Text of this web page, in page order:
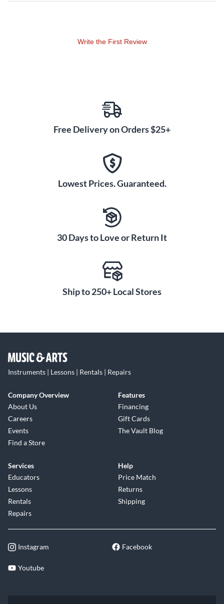
Write the First Review
Free Delivery on Orders $25+
Lowest Prices. Guaranteed.
30 Days to Love or Return It
Ship to 250+ Local Stores
Instruments | Lessons | Rentals | Repairs
Company Overview
About Us
Careers
Events
Find a Store
Features
Financing
Gift Cards
The Vault Blog
Services
Educators
Lessons
Rentals
Repairs
Help
Price Match
Returns
Shipping
Instagram Facebook
Youtube